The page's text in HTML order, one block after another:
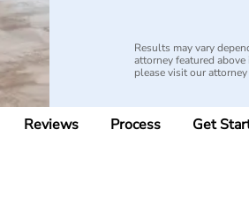
Results may vary
attorney featured
please visit our attorney
Reviews Process Get